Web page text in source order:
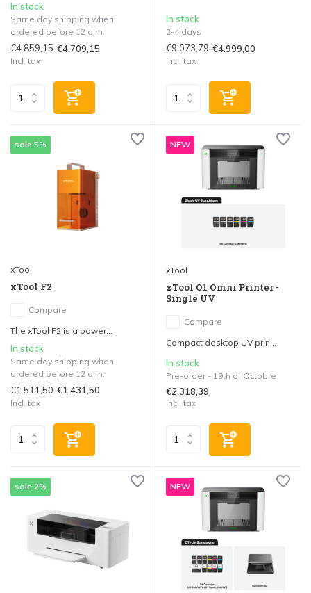
In stock
Same day shipping when
ordered before 12 a.m.
€4.859,15 €4.709,15
Incl. tax
In stock
2-4 days
€9.073,79 €4.999,00
Incl. tax
sale 5%
xTool
xTool F2
Compare
The xTool F2 is a power...
In stock
Same day shipping when
ordered before 12 a.m.
€1.511,50 €1.431,50
Incl. tax
NEW
xTool
xTool O1 Omni Printer -
Single UV
Compare
Compact desktop UV prin...
In stock
Pre-order - 19th of Octobre
€2.318,39
Incl. tax
sale 2% NEW